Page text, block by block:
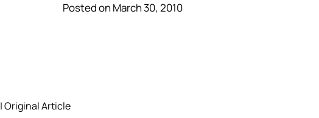
Posted on March 30, 2010
| Original Article